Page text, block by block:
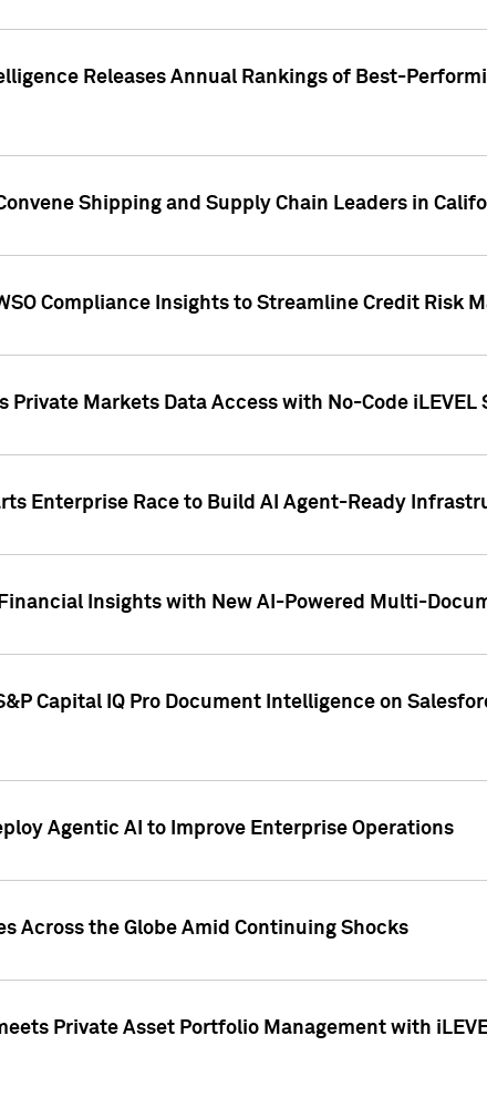
Releases Annual Rankings of Best-
Shipping and Supply Chain Leaders in
Compliance Insights to Streamline Credit Risk
Private Markets Data Access with No-Code
Enterprise Race to Build AI Agent-Ready
Insights with New AI-Powered Multi-
Capital IQ Pro Document Intelligence on
Agentic AI to Improve Enterprise Operations
Across the Globe Amid Continuing Shocks
Private Asset Portfolio Management with